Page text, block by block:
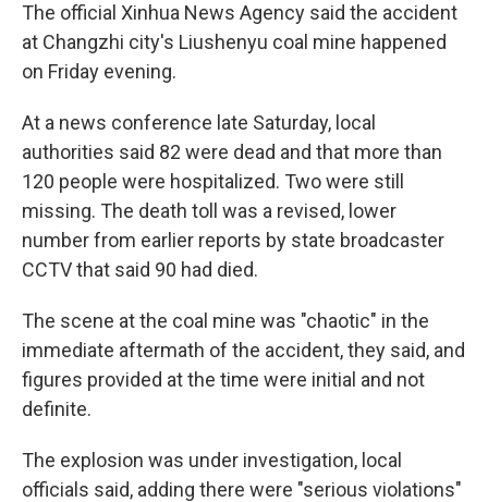
The official Xinhua News Agency said the accident
at Changzhi city's Liushenyu coal mine happened
on Friday evening.
At a news conference late Saturday, local
authorities said 82 were dead and that more than
120 people were hospitalized. Two were still
missing. The death toll was a revised, lower
number from earlier reports by state broadcaster
CCTV that said 90 had died.
The scene at the coal mine was "chaotic" in the
immediate aftermath of the accident, they said, and
figures provided at the time were initial and not
definite.
The explosion was under investigation, local
officials said, adding there were "serious violations"